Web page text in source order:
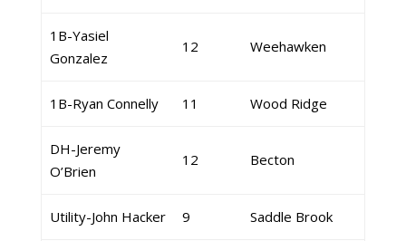
1B-Yasiel
Gonzalez
12 Weehawken
1B-Ryan Connelly 11 Wood Ridge
DH-Jeremy
O’Brien
12 Becton
Utility-John Hacker 9 Saddle Brook